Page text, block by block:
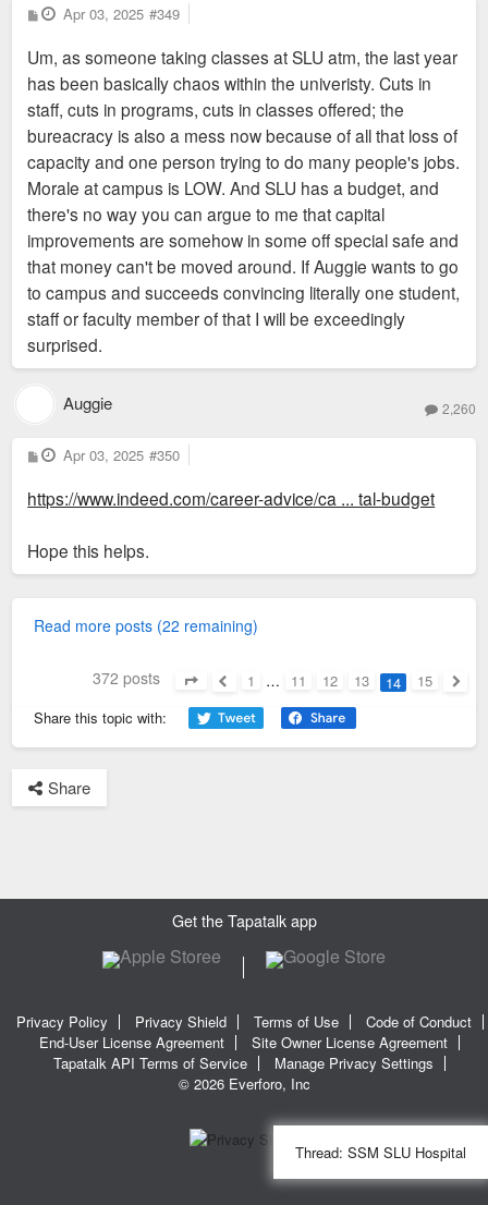
P
o
t
Apr 03, 2025 #349
Um, as someone taking classes at SLU atm, the last year
has been basically chaos within the univeristy. Cuts in
staff, cuts in programs, cuts in classes offered; the
bureacracy is also a mess now because of all that loss of
capacity and one person trying to do many people's jobs.
Morale at campus is LOW. And SLU has a budget, and
there's no way you can argue to me that capital
improvements are somehow in some off special safe and
that money can't be moved around. If Auggie wants to go
to campus and succeeds convincing literally one student,
staff or faculty member of that I will be exceedingly
surprised.
Auggie 2,260
P
o
t
Apr 03, 2025 #350
https://www.indeed.com/career-advice/ca ... tal-budget
Hope this helps.
Read more posts (22 remaining)
372 posts 1 … 11 12 13 14
15
Share this topic with:
Share
Get the Tapatalk app
Privacy Policy Privacy Shield Terms of Use
Code of Conduct
End-User License Agreement
Site Owner License Agreement
Tapatalk API Terms of Service
Manage Privacy Settings
© 2026 Everforo, Inc
SQL time: 0.022s | PHP time: 0.288s | Total Time: 0.310s|SQL Queries: 13
Thread: SSM SLU Hospital